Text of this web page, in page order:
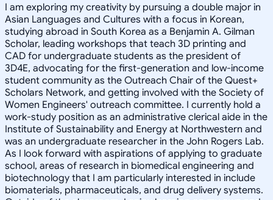
I am exploring my creativity by pursuing a double major in
Asian Languages and Cultures with a focus in Korean,
studying abroad in South Korea as a Benjamin A. Gilman
Scholar, leading workshops that teach 3D printing and
CAD for undergraduate students as the president of
3D4E, advocating for the first-generation and low-income
student community as the Outreach Chair of the Quest+
Scholars Network, and getting involved with the Society of
Women Engineers' outreach committee. I currently hold a
work-study position as an administrative clerical aide in the
Institute of Sustainability and Energy at Northwestern and
was an undergraduate researcher in the John Rogers Lab.
As I look forward with aspirations of applying to graduate
school, areas of research in biomedical engineering and
biotechnology that I am particularly interested in include
biomaterials, pharmaceuticals, and drug delivery systems.